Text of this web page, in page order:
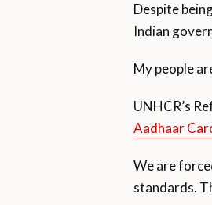
Despite
Indian
My people
UNHCR’s
Aadhaar
We are
standards.